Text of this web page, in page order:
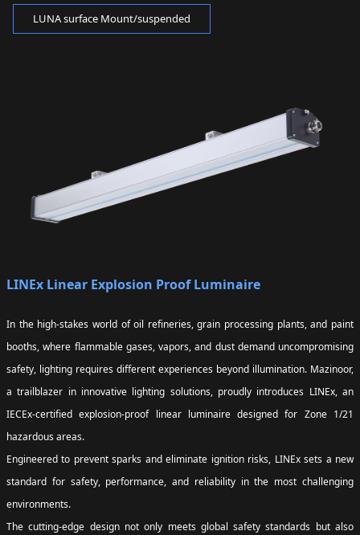
LUNA surface Mount/suspended
LINEx Linear Explosion Proof Luminaire
In the high-stakes world of oil refineries, grain processing plants, and paint
booths, where flammable gases, vapors, and dust demand uncompromising
safety, lighting requires different experiences beyond illumination. Mazinoor,
a trailblazer in innovative lighting solutions, proudly introduces LINEx, an
IECEx-certified explosion-proof linear luminaire designed for Zone 1/21
hazardous areas.
Engineered to prevent sparks and eliminate ignition risks, LINEx sets a new
standard for safety, performance, and reliability in the most challenging
environments.
The cutting-edge design not only meets global safety standards but also